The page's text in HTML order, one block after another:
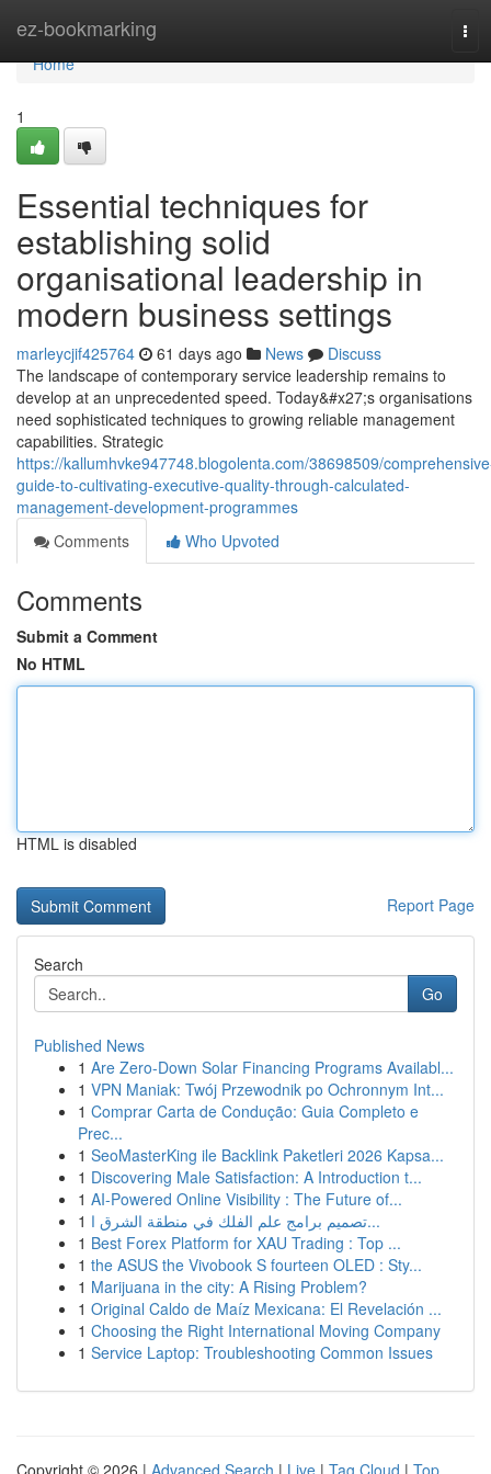
ez-bookmarking
Home
Home
1
Essential techniques for
establishing solid
organisational leadership in
modern business settings
marleycjif425764 61 days ago News
Discuss
The landscape of contemporary service leadership remains to
develop at an unprecedented speed. Today&#x27;s organisations
need sophisticated techniques to growing reliable management
capabilities. Strategic
https://kallumhvke947748.blogolenta.com/38698509/
guide-to-cultivating-executive-quality-through-calculated-
management-development-programmes
Comments
Who Upvoted
Comments
Submit a Comment
No HTML
HTML is disabled
Report Page
Search
Go
Published News
1 Are Zero-Down Solar Financing Programs Availabl...
1 VPN Maniak: Twój Przewodnik po Ochronnym Int...
1 Comprar Carta de Condução: Guia Completo e
Prec...
1 SeoMasterKing ile Backlink Paketleri 2026 Kapsa...
1 Discovering Male Satisfaction: A Introduction t...
1 AI-Powered Online Visibility : The Future of...
1
تصميم برامج علم الفلك في منطقة الشرق ا...
1 Best Forex Platform for XAU Trading : Top ...
1 the ASUS the Vivobook S fourteen OLED : Sty...
1 Marijuana in the city: A Rising Problem?
1 Original Caldo de Maíz Mexicana: El Revelación ...
1 Choosing the Right International Moving Company
1 Service Laptop: Troubleshooting Common Issues
Copyright © 2026 | Advanced Search | Live | Tag Cloud | Top